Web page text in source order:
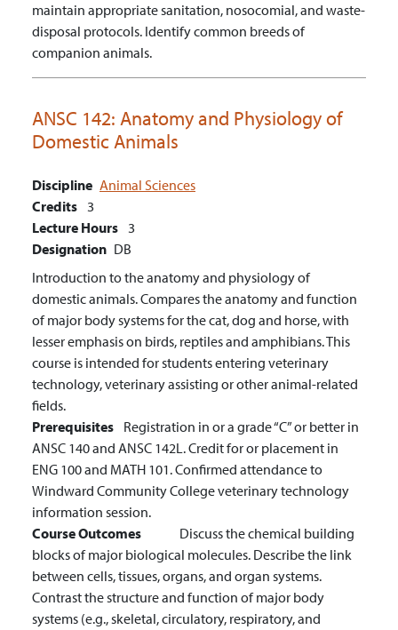
maintain appropriate sanitation, nosocomial, and waste-
disposal protocols. Identify common breeds of
companion animals.
ANSC 142: Anatomy and Physiology of
Domestic Animals
Discipline Animal Sciences
Credits 3
Lecture Hours 3
Designation DB
Introduction to the anatomy and physiology of
domestic animals. Compares the anatomy and function
of major body systems for the cat, dog and horse, with
lesser emphasis on birds, reptiles and amphibians. This
course is intended for students entering veterinary
technology, veterinary assisting or other animal-related
fields.
Prerequisites Registration in or a grade “C” or better in
ANSC 140 and ANSC 142L. Credit for or placement in
ENG 100 and MATH 101. Confirmed attendance to
Windward Community College veterinary technology
information session.
Course Outcomes
Discuss the chemical building
blocks of major biological molecules. Describe the link
between cells, tissues, organs, and organ systems.
Contrast the structure and function of major body
systems (e.g., skeletal, circulatory, respiratory, and